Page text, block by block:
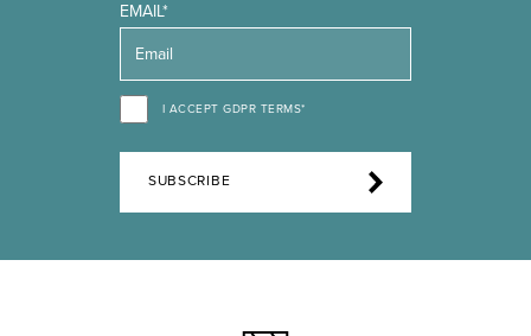
EMAIL*
I ACCEPT GDPR TERMS*
SUBSCRIBE